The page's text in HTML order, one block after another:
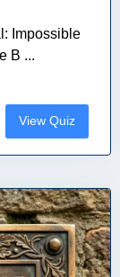
Impossible
B ...
View Quiz